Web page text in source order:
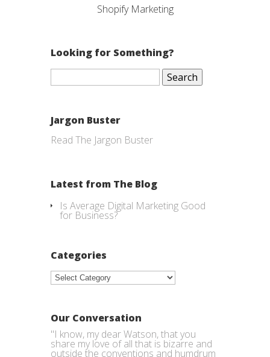
Shopify Marketing
Looking for Something?
Search
Jargon Buster
Read The Jargon Buster
Latest from The Blog
Is Average Digital Marketing Good
for Business?
Categories
Categories
Our Conversation
"I know, my dear Watson, that you
share my love of all that is bizarre and
outside the conventions and humdrum